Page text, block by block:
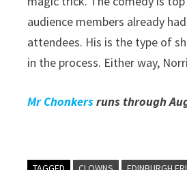
audience members already
attendees. His is the type of
in the process. Either way,
Mr Chonkersruns through